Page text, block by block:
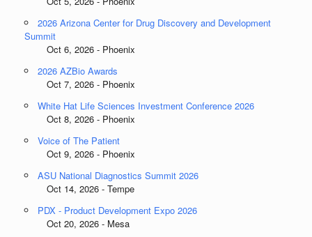
2026 Arizona Center for Drug Discovery and Development
Summit
Oct 6, 2026 - Phoenix
2026 AZBio Awards
Oct 7, 2026 - Phoenix
White Hat Life Sciences Investment Conference 2026
Oct 8, 2026 - Phoenix
Voice of The Patient
Oct 9, 2026 - Phoenix
ASU National Diagnostics Summit 2026
Oct 14, 2026 - Tempe
PDX - Product Development Expo 2026
Oct 20, 2026 - Mesa